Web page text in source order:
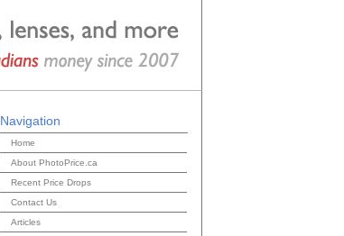
Navigation
Home
About PhotoPrice.ca
Recent Price Drops
Contact Us
Articles